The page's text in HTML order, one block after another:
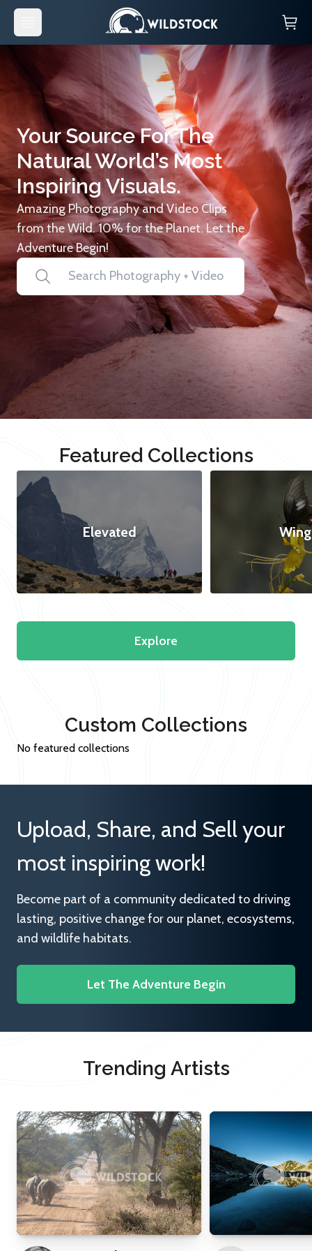
Your Source For The
Natural World’s Most
Inspiring Visuals.
Amazing Photography and Video Clips
from the Wild. 10% for the Planet. Let the
Adventure Begin!
Featured Collections
Elevated
Explore
Custom Collections
No featured collections
Upload, Share, and Sell your
most inspiring work!
Become part of a community dedicated to driving
lasting, positive change for our planet, ecosystems,
and wildlife habitats.
Let The Adventure Begin
Trending Artists